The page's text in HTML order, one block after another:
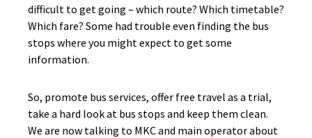
difficult to get going – which route? Which timetable?
Which fare? Some had trouble even finding the bus
stops where you might expect to get some
information.
So, promote bus services, offer free travel as a trial,
take a hard look at bus stops and keep them clean.
We are now talking to MKC and main operator about